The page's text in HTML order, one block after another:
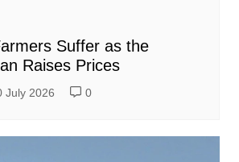
Suffer as the
Raises Prices
July 2026 0